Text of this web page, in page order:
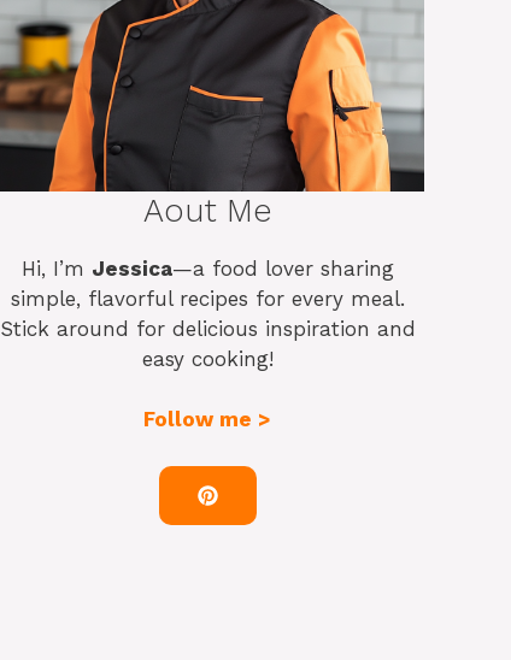
Aout Me
Hi, I’m Jessica—a food lover sharing
simple, flavorful recipes for every meal.
Stick around for delicious inspiration and
easy cooking!
Follow me >